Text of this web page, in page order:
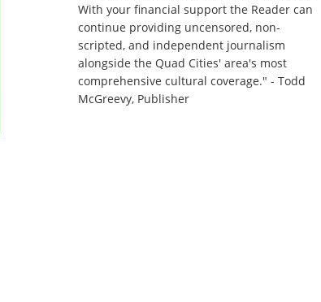
With your financial support the Reader can
continue providing uncensored, non-
scripted, and independent journalism
alongside the Quad Cities' area's most
comprehensive cultural coverage." - Todd
McGreevy, Publisher